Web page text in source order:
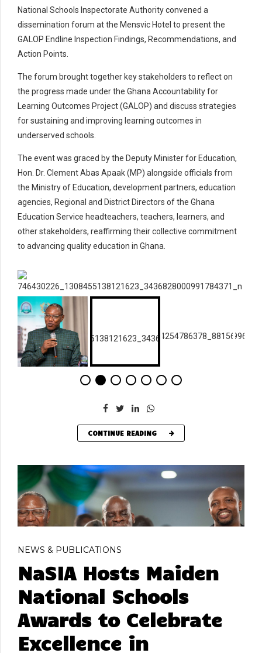
National Schools Inspectorate Authority convened a
dissemination forum at the Mensvic Hotel to present the
GALOP Endline Inspection Findings, Recommendations, and
Action Points.
The forum brought together key stakeholders to reflect on
the progress made under the Ghana Accountability for
Learning Outcomes Project (GALOP) and discuss strategies
for sustaining and improving learning outcomes in
underserved schools.
The event was graced by the Deputy Minister for Education,
Hon. Dr. Clement Abas Apaak (MP) alongside officials from
the Ministry of Education, development partners, education
agencies, Regional and District Directors of the Ghana
Education Service headteachers, teachers, learners, and
other stakeholders, reaffirming their collective commitment
to advancing quality education in Ghana.
CONTINUE READING
NEWS & PUBLICATIONS
NaSIA Hosts Maiden
National Schools
Awards to Celebrate
Excellence in